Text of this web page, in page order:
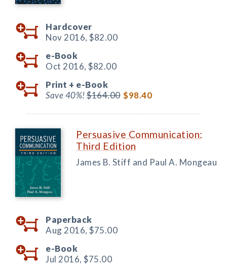
Hardcover
Nov 2016, $82.00
e-Book
Oct 2016, $82.00
Print + e-Book
Save 40%!$164.00 $98.40
Persuasive Communication:
Third Edition
James B. Stiff and Paul A. Mongeau
Paperback
Aug 2016, $75.00
e-Book
Jul 2016, $75.00